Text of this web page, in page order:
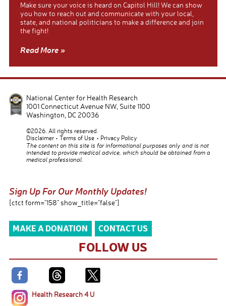
Make sure your voice is heard on Capitol Hill! We can show
you how to reach out and communicate with your local,
state, and national politicians to make a difference and join
the fight!
Read More »
National Center for Health Research
1001 Connecticut Avenue NW, Suite 1100
Washington DC 20036
©2026. All rights reserved.
Disclaimer
Terms of Use
Privacy Policy
The content on this site is for informational purposes only and is not
intended to provide medical advice, which should be obtained from a
medical professional.
Sign Up For Our Monthly Updates!
[ctct form="158" show_title="false"]
MAKE A DONATION CONTACT US
FOLLOW US
Health Research 4 U